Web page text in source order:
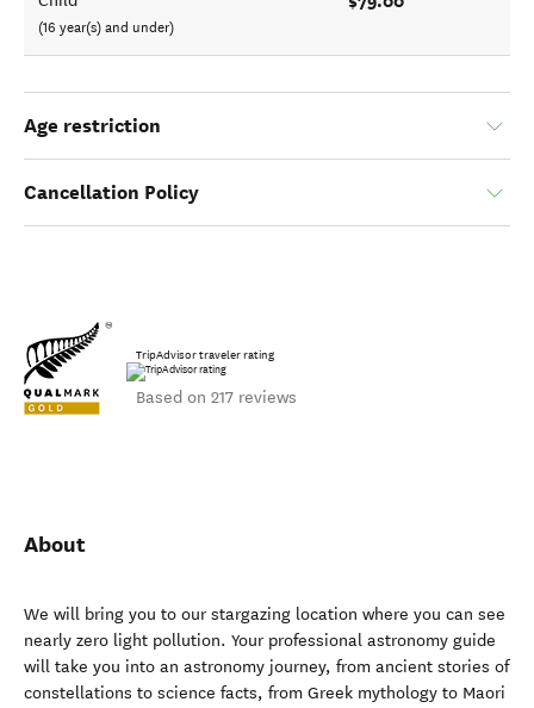
(16 year(s) and under)
Age restriction
Cancellation Policy
TripAdvisor traveler rating
Based on 217 reviews
About
We will bring you to our stargazing location where you can see
nearly zero light pollution. Your professional astronomy guide
will take you into an astronomy journey, from ancient stories of
constellations to science facts, from Greek mythology to Maori